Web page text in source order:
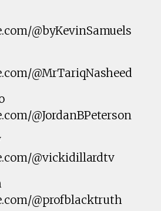
@byKevinSamuels
@MrTariqNasheed
@JordanBPeterson
@vickidillardtv
@profblacktruth